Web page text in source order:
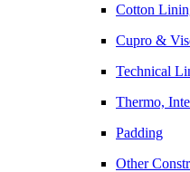
Cotton
Cupro &
Technical
Thermo,
Padding
Other